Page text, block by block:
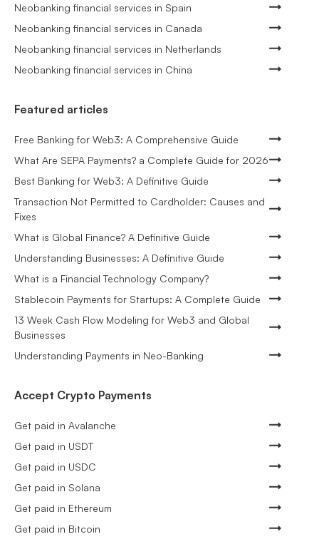
Neobanking financial services in Spain
Neobanking financial services in Canada
Neobanking financial services in Netherlands
Neobanking financial services in China
Featured articles
Free Banking for Web3: A Comprehensive Guide
What Are SEPA Payments? a Complete Guide for 2026
Best Banking for Web3: A Definitive Guide
Transaction Not Permitted to Cardholder: Causes and
Fixes
What is Global Finance? A Definitive Guide
Understanding Businesses: A Definitive Guide
What is a Financial Technology Company?
Stablecoin Payments for Startups: A Complete Guide
13 Week Cash Flow Modeling for Web3 and Global
Businesses
Understanding Payments in Neo-Banking
Accept Crypto Payments
Get paid in Avalanche
Get paid in USDT
Get paid in USDC
Get paid in Solana
Get paid in Ethereum
Get paid in Bitcoin